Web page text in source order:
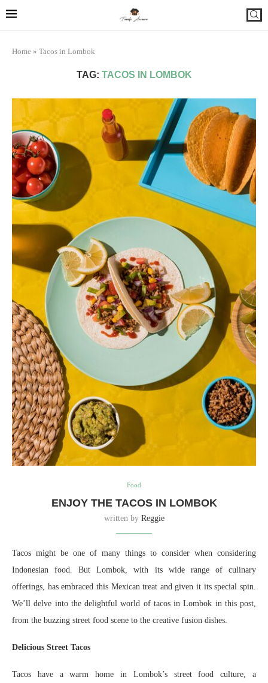
Home » Tacos in Lombok
TAG: TACOS IN LOMBOK
Food
ENJOY THE TACOS IN LOMBOK
written by Reggie
Tacos might be one of many things to consider when considering
Indonesian food. But Lombok, with its wide range of culinary
offerings, has embraced this Mexican treat and given it its special spin.
We’ll delve into the delightful world of tacos in Lombok in this post,
from the buzzing street food scene to the creative fusion dishes.
Delicious Street Tacos
Tacos have a warm home in Lombok’s street food culture, a